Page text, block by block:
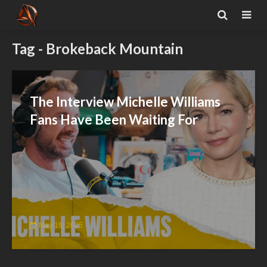
Tag - Brokeback Mountain
The Interview Michelle Williams
Fans Have Been Waiting For
May 19, 2025